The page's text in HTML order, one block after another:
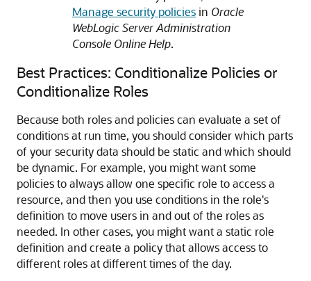
Manage security policiesin Oracle
WebLogic Server Administration
Console Online Help.
Best Practices: Conditionalize Policies or
Conditionalize Roles
Because both roles and policies can evaluate a set of
conditions at run time, you should consider which parts
of your security data should be static and which should
be dynamic. For example, you might want some
policies to always allow one specific role to access a
resource, and then you use conditions in the role's
definition to move users in and out of the roles as
needed. In other cases, you might want a static role
definition and create a policy that allows access to
different roles at different times of the day.